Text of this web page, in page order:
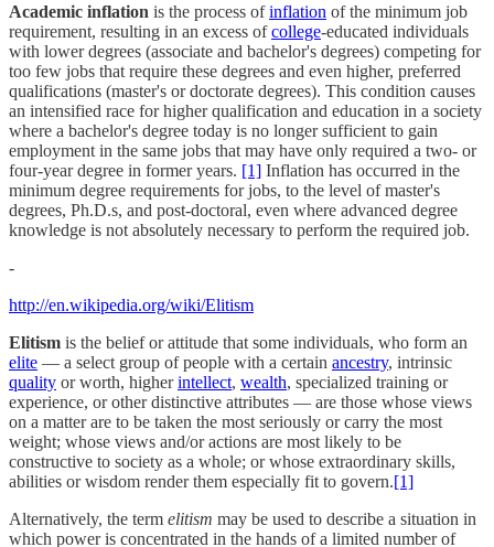
Academic inflation is the process ofinflation of the minimum job
requirement, resulting in an excess ofcollege-educated individuals
with lower degrees (associate and bachelor's degrees) competing for
too few jobs that require these degrees and even higher, preferred
qualifications (master's or doctorate degrees). This condition causes
an intensified race for higher qualification and education in a society
where a bachelor's degree today is no longer sufficient to gain
employment in the same jobs that may have only required a two- or
four-year degree in former years. [1] Inflation has occurred in the
minimum degree requirements for jobs, to the level of master's
degrees, Ph.D.s, and post-doctoral, even where advanced degree
knowledge is not absolutely necessary to perform the required job.
-
http://en.wikipedia.org/wiki/Elitism
Elitism is the belief or attitude that some individuals, who form an
elite — a select group of people with a certain ancestry, intrinsic
quality or worth, higherintellect, wealth, specialized training or
experience, or other distinctive attributes — are those whose views
on a matter are to be taken the most seriously or carry the most
weight; whose views and/or actions are most likely to be
constructive to society as a whole; or whose extraordinary skills,
abilities or wisdom render them especially fit to govern.[1]
Alternatively, the term elitism may be used to describe a situation in
which power is concentrated in the hands of a limited number of